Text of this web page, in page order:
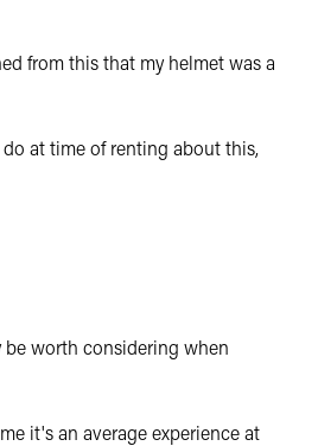
from this that my helmet was a
at time of renting about this,
be worth considering when
it's an average experience at